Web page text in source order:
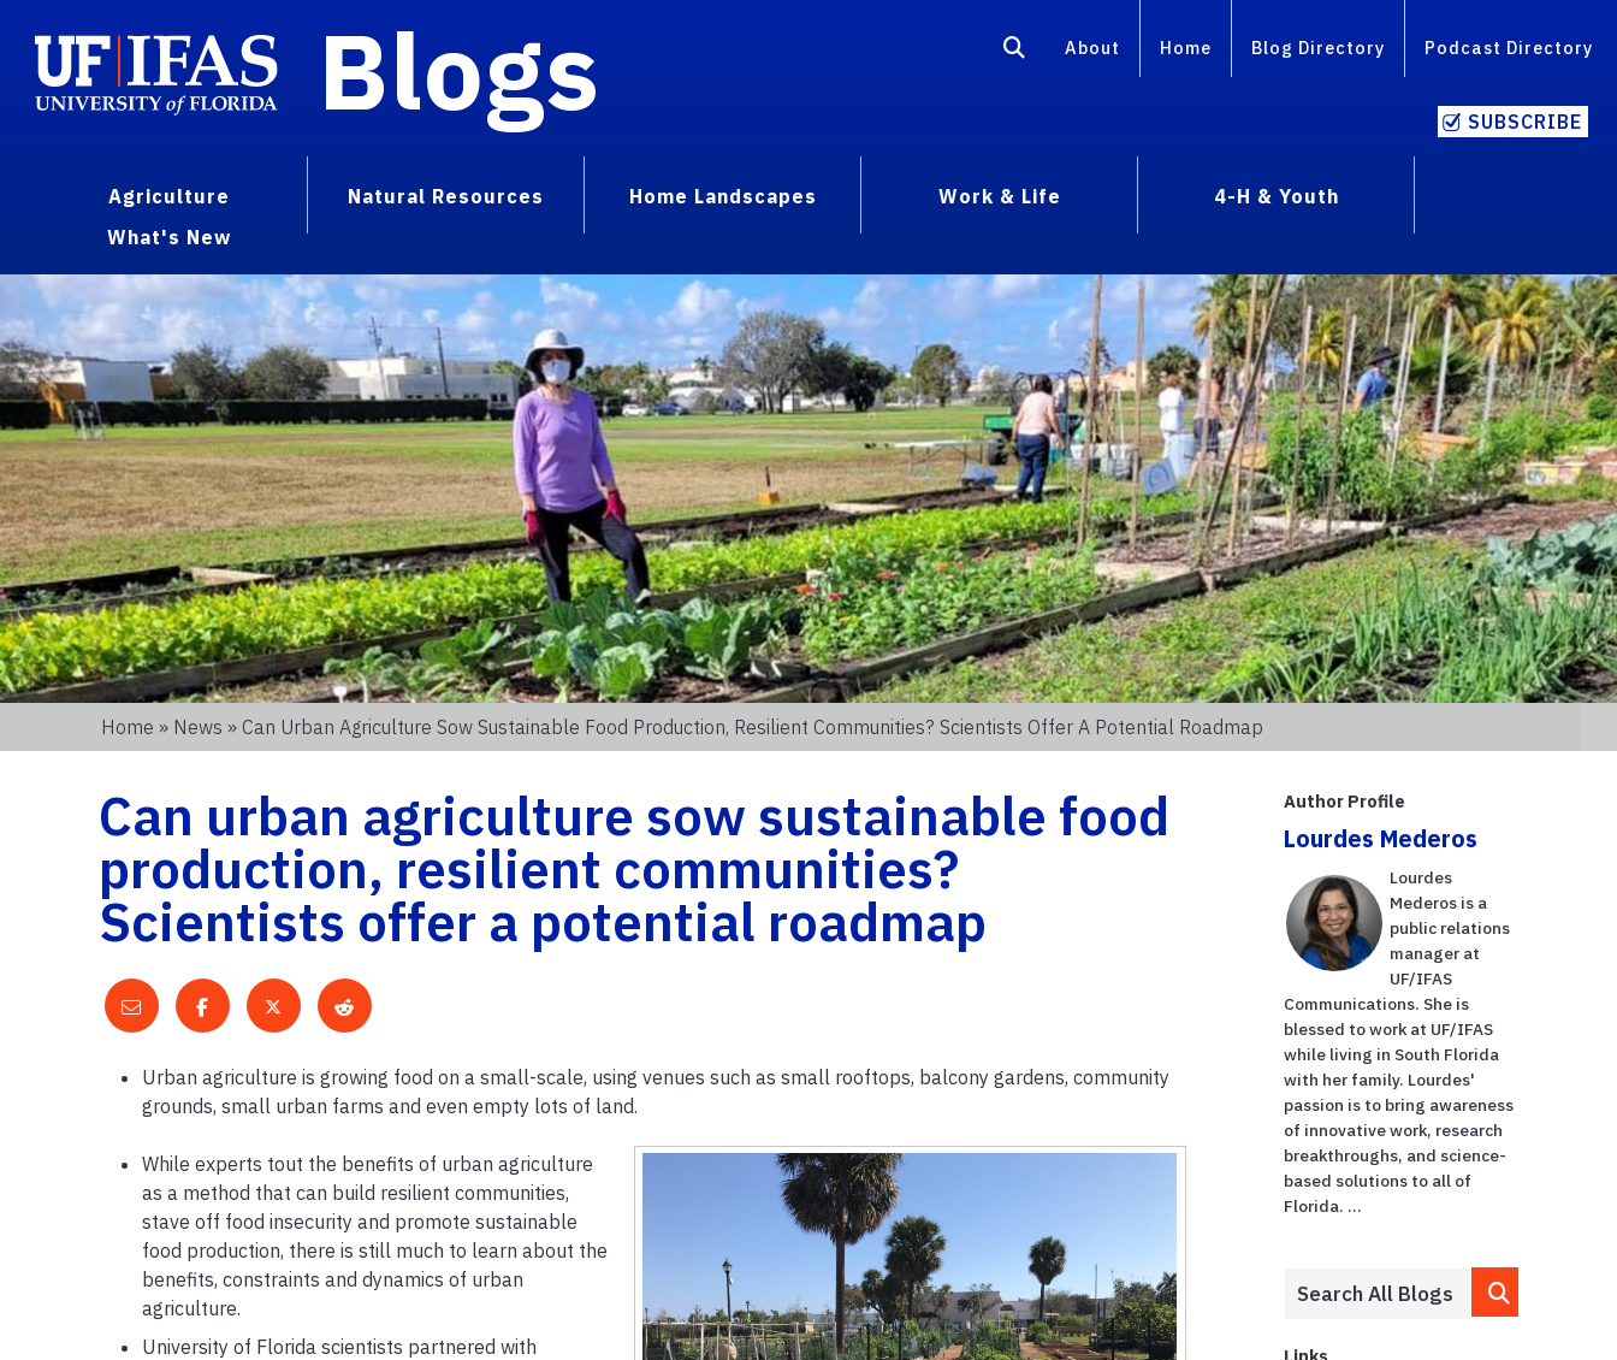
Blogs About Home Blog Directory Podcast Directory
SUBSCRIBE
Agriculture Natural Resources Home Landscapes Work & Life
4-H & Youth
What's New
Home » News » Can Urban Agriculture Sow Sustainable Food Production, Resilient Communities? Scientists Offer A Potential Roadmap
Can urban agriculture sow sustainable food
production, resilient communities?
Scientists offer a potential roadmap
Urban agriculture is growing food on a small-scale, using venues such as small rooftops, balcony gardens, community
grounds, small urban farms and even empty lots of land.
While experts tout the benefits of urban agriculture
as a method that can build resilient communities,
stave off food insecurity and promote sustainable
food production, there is still much to learn about the
benefits, constraints and dynamics of urban
agriculture.
University of Florida scientists partnered with
Author Profile
Lourdes Mederos
Lourdes
Mederos is a
public relations
manager at
UF/IFAS
Communications. She is
blessed to work at UF/IFAS
while living in South Florida
with her family. Lourdes'
passion is to bring awareness
of innovative work, research
breakthroughs, and science-
based solutions to all of
Florida. ...